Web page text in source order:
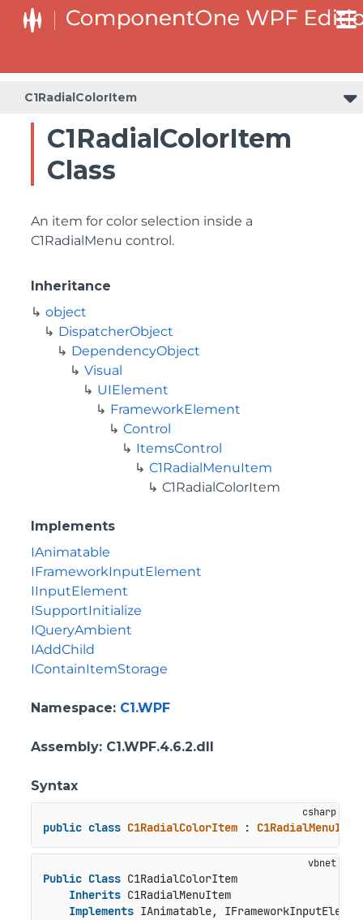
C1RadialColorItem
C1RadialColorItem
Class
An item for color selection inside a
C1RadialMenu control.
Inheritance
object
DispatcherObject
DependencyObject
Visual
UIElement
FrameworkElement
Control
ItemsControl
C1RadialMenuItem
C1RadialColorItem
Implements
IAnimatable
IFrameworkInputElement
IInputElement
ISupportInitialize
IQueryAmbient
IAddChild
IContainItemStorage
Namespace: C1.WPF
Assembly: C1.WPF.4.6.2.dll
Syntax
public class C1RadialColorItem : C1RadialMenuItem
Public Class C1RadialColorItem
Inherits C1RadialMenuItem
Implements IAnimatable,